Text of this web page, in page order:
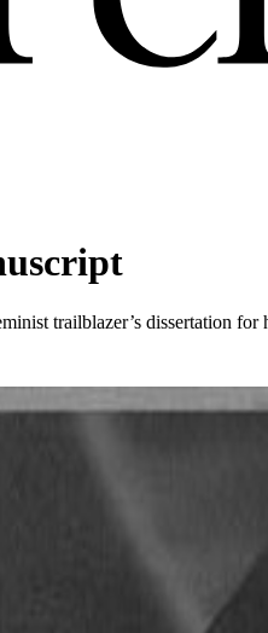
trailblazer’s dissertation for